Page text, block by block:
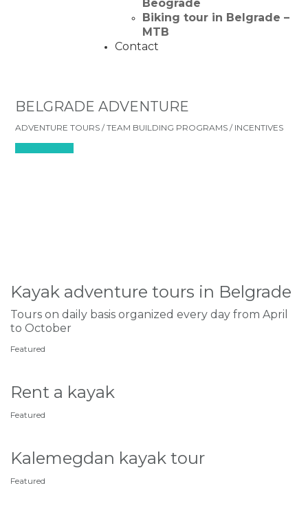
Beograde
Biking tour in Belgrade –
MTB
Contact
BELGRADE ADVENTURE
ADVENTURE TOURS / TEAM BUILDING PROGRAMS / INCENTIVES
Kayak adventure tours in Belgrade
Tours on daily basis organized every day from April
to October
Featured
Rent a kayak
Featured
Kalemegdan kayak tour
Featured